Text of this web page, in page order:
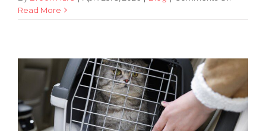
Why
Read More5 Ways To Reduce Stress for Cats